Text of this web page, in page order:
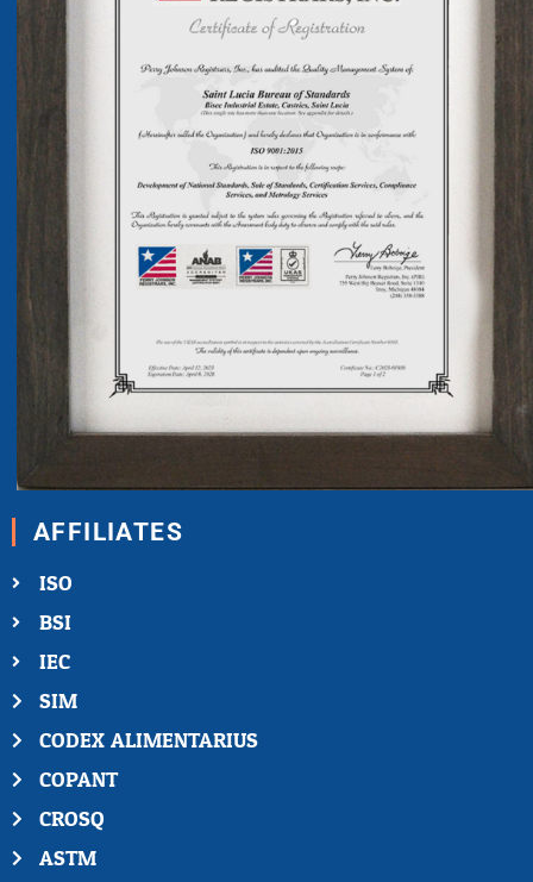
AFFILIATES
ISO
BSI
IEC
SIM
CODEX ALIMENTARIUS
COPANT
CROSQ
ASTM